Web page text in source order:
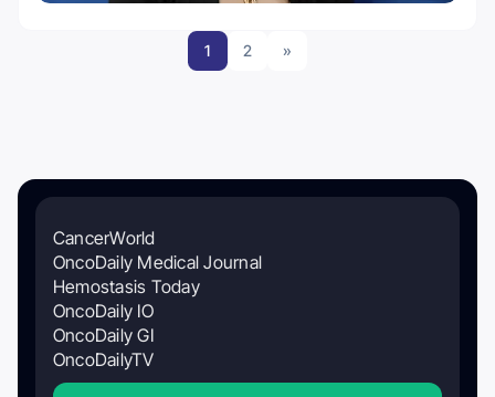
1 2 »
CancerWorld
OncoDaily Medical Journal
Hemostasis Today
OncoDaily IO
OncoDaily GI
OncoDailyTV